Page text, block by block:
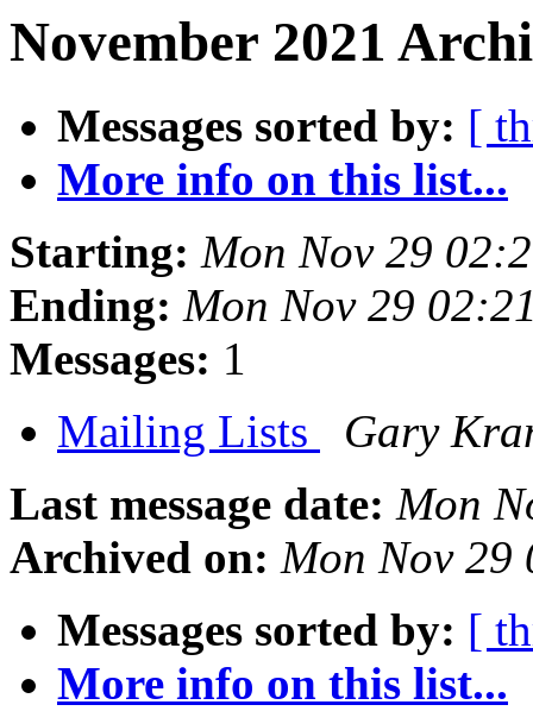
November 2021
Messages sorted by: [
More info on this list...
Starting: Mon Nov 29
Ending: Mon Nov 29
Messages: 1
Mailing Lists
Gary
Last message date: Mon
Archived on: Mon Nov 29
Messages sorted by: [
More info on this list...